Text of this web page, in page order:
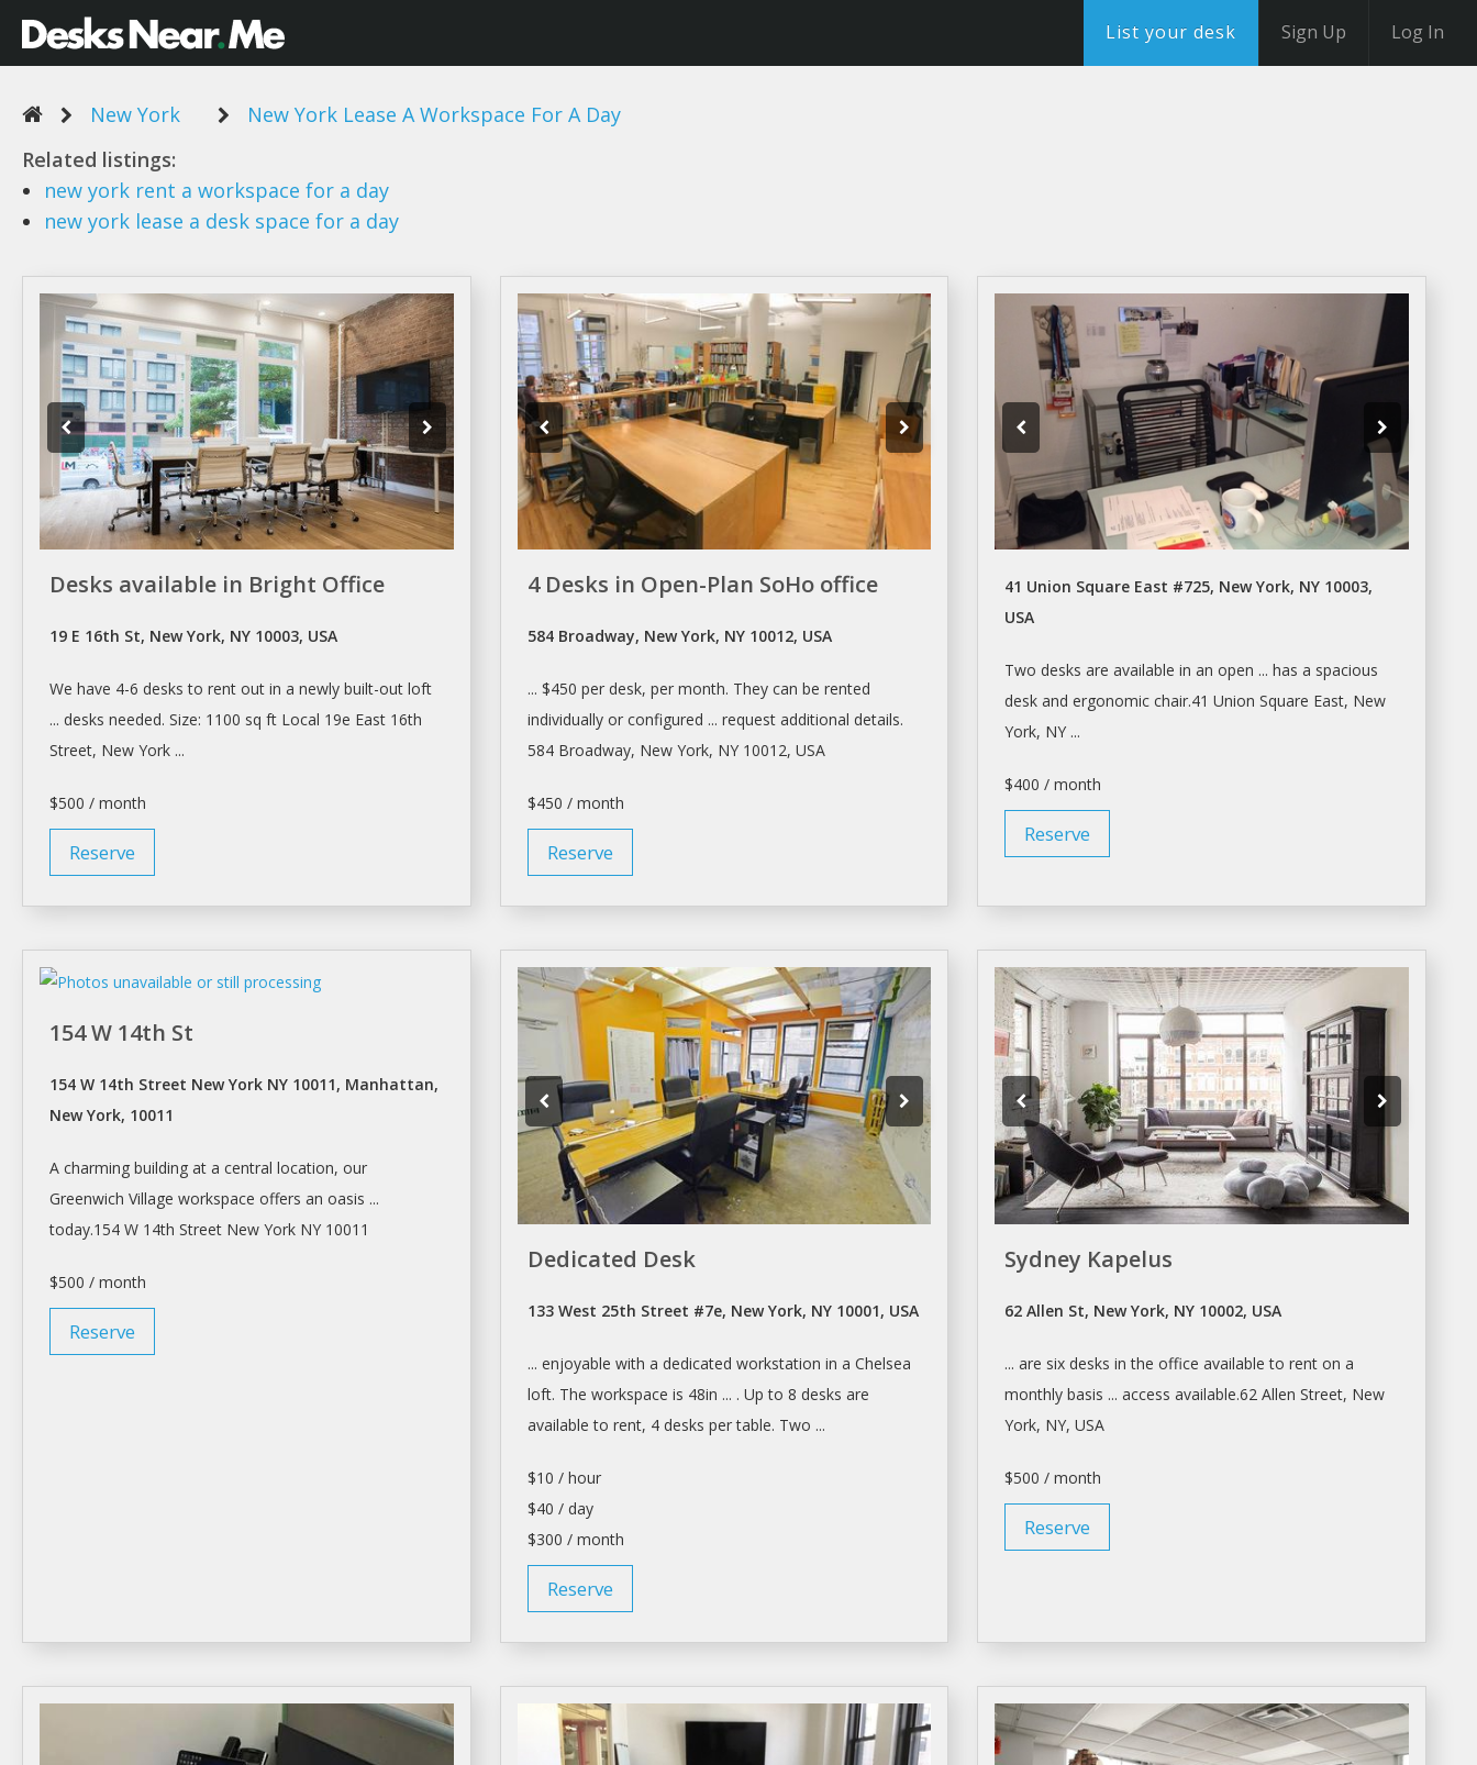
List your desk Sign Up Log In
New York
New York Lease A Workspace For A Day
Related listings:
new york rent a workspace for a day
new york lease a desk space for a day
Desks available in Bright Office
19 E 16th St, New York, NY 10003, USA
We have 4-6 desks to rent out in a newly built-out loft
... desks needed. Size: 1100 sq ft Local 19e East 16th
Street, New York ...
$500 / month
Reserve
4 Desks in Open-Plan SoHo office
584 Broadway, New York, NY 10012, USA
... $450 per desk, per month. They can be rented
individually or configured ... request additional details.
584 Broadway, New York, NY 10012, USA
$450 / month
Reserve
41 Union Square East #725, New York, NY 10003,
USA
Two desks are available in an open ... hasa spacious
desk and ergonomic chair.41 Union Square East, New
York, NY ...
$400 / month
Reserve
154 W 14th St
154 W 14th Street New York NY 10011, Manhattan,
New York, 10011
A charming building at a central location, our
Greenwich Village workspace offers an oasis ...
today.154 W 14th Street New York NY 10011
$500 / month
Reserve
Dedicated Desk
133 West 25th Street #7e, New York, NY 10001, USA
... enjoyable with a dedicated workstation in a Chelsea
loft. The workspace is 48in ... . Up to 8 desks are
available to rent, 4 desks per table. Two ...
$10 / hour
$40 / day
$300 / month
Reserve
Sydney Kapelus
62 Allen St, New York, NY 10002, USA
... are six desks in the office available torent ona
monthly basis ... access available.62 Allen Street, New
York, NY, USA
$500 / month
Reserve